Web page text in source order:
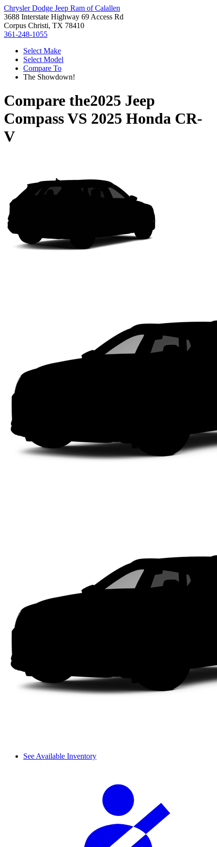
Chrysler Dodge Jeep Ram of Calallen
3688 Interstate Highway 69 Access Rd
Corpus Christi, TX 78410
361-248-1055
Select Make
Select Model
Compare To
The Showdown!
Compare the2025 Jeep
CompassVS 2025 Honda CR-
V
See Available Inventory